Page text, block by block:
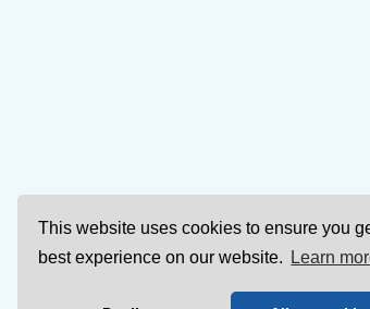
This website uses cookies to ensure you
best experience on our website.
Learn